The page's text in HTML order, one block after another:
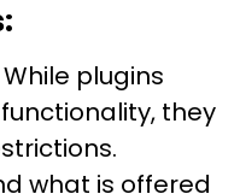
While plugins
they
what is offered